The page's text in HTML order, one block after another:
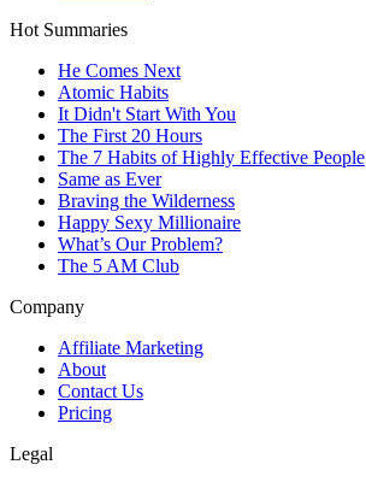
Hot Summaries
He Comes Next
Atomic Habits
It Didn't Start With You
The First 20 Hours
The 7 Habits of Highly Effective People
Same as Ever
Braving the Wilderness
Happy Sexy Millionaire
What’s Our Problem?
The 5 AM Club
Company
Affiliate Marketing
About
Contact Us
Pricing
Legal